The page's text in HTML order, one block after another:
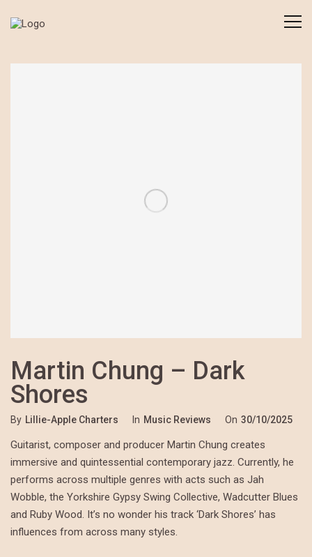
Martin Chung – Dark
Shores
By Lillie-Apple Charters In Music Reviews On 30/10/2025
Guitarist, composer and producer Martin Chung creates
immersive and quintessential contemporary jazz. Currently, he
performs across multiple genres with acts such as Jah
Wobble, the Yorkshire Gypsy Swing Collective, Wadcutter Blues
and Ruby Wood. It’s no wonder his track ‘Dark Shores’ has
influences from across many styles.